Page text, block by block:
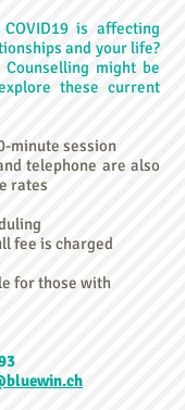
is affecting
and your life?
might be
these current
minute session
telephone are also
rates
fee is charged
for those with